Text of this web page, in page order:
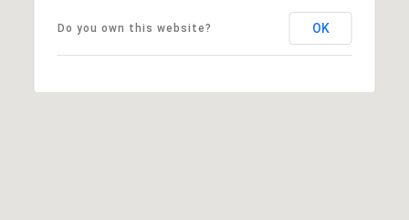
Do you own this website? OK